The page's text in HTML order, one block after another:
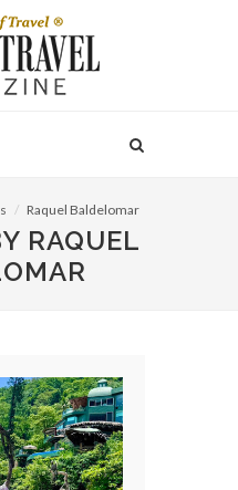
Raquel Baldelomar
RAQUEL